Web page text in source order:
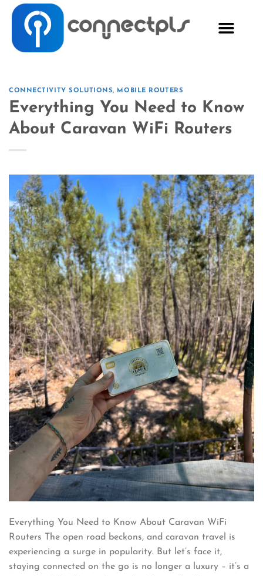
CONNECTIVITY SOLUTIONS, MOBILE ROUTERS
Everything You Need to Know
About Caravan WiFi Routers
Everything You Need to Know About Caravan WiFi
Routers The open road beckons, and caravan travel is
experiencing a surge in popularity. But let’s face it,
staying connected on the go is no longer a luxury – it’s a